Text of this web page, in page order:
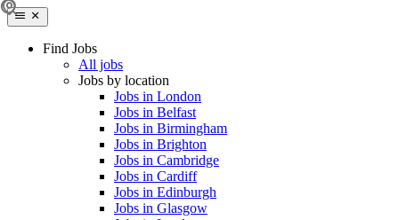
Find Jobs
All jobs
Jobs by location
Jobs in London
Jobs in Belfast
Jobs in Birmingham
Jobs in Brighton
Jobs in Cambridge
Jobs in Cardiff
Jobs in Edinburgh
Jobs in Glasgow